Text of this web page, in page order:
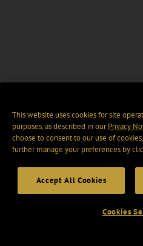
This website uses cookies for site
purposes, as described in ourPrivacy
choose to consent to our use of
further manage your preferences by
Accept All Cookies
Cookies